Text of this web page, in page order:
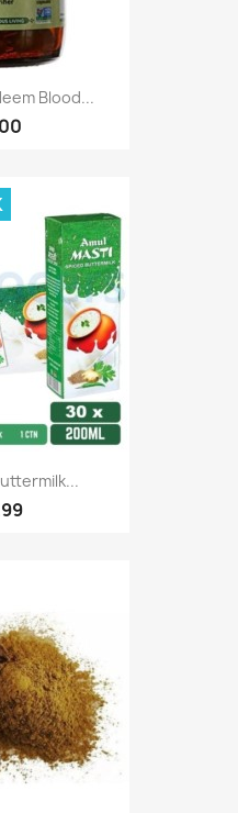
Blood...